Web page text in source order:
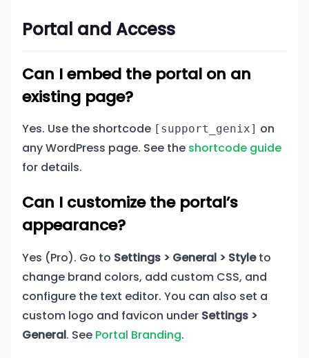
Portal and Access
Can I embed the portal on an
existing page?
Yes. Use the shortcode [support_genix] on
any WordPress page. See the shortcode guide
for details.
Can I customize the portal’s
appearance?
Yes (Pro). Go to Settings > General > Styleto
change brand colors, add custom CSS, and
configure the text editor. You can also set a
custom logo and favicon under Settings >
General. See Portal Branding.